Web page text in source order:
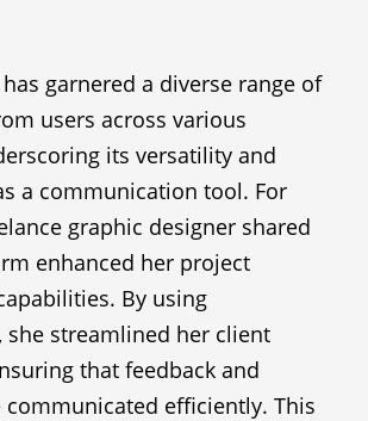
garnered a diverse range of
users across various
its versatility and
a communication tool. For
graphic designer shared
enhanced her project
By using
she streamlined her client
that feedback and
communicated efficiently. This